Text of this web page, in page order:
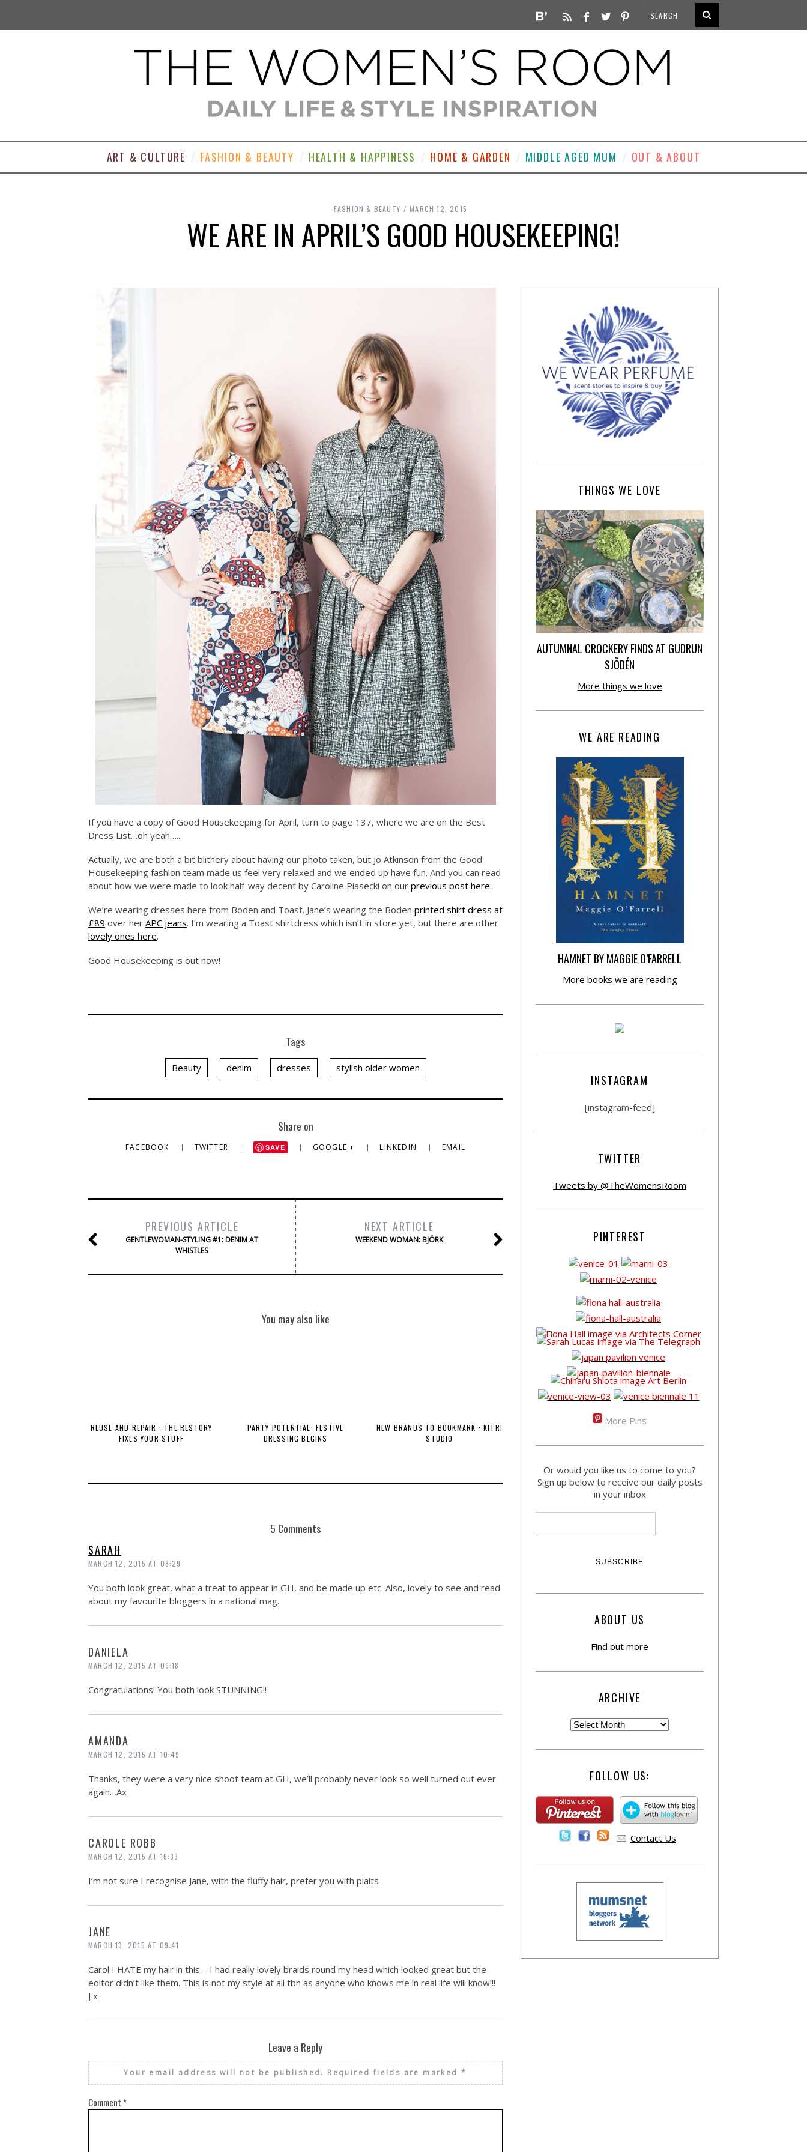
ART & CULTURE FASHION & BEAUTY HEALTH & HAPPINESS HOME & GARDEN MIDDLE AGED MUM OUT & ABOUT
FASHION & BEAUTY MARCH 12, 2015
WE ARE IN APRIL’S GOOD HOUSEKEEPING!
If you have a copy of Good Housekeeping for April, turn to page 137, where we are on the Best
Dress List…oh yeah…..
Actually, we are both a bit blithery about having our photo taken, but Jo Atkinson from the Good
Housekeeping fashion team made us feel very relaxed and we ended up have fun. And you can read
about how we were made to look half-way decent by Caroline Piasecki on our previous post here.
We’re wearing dresses here from Boden and Toast. Jane’s wearing the Boden printed shirt dress at
£89 over her APC jeans. I’m wearing a Toast shirtdress which isn’t in store yet, but there are other
lovely ones here.
Good Housekeeping is out now!
Tags
Beauty denim dresses stylish older women
Share on
FACEBOOK TWITTER SAVE GOOGLE + LINKEDIN EMAIL
PREVIOUS ARTICLE
GENTLEWOMAN-STYLING #1: DENIM AT
WHISTLES
NEXT ARTICLE
WEEKEND WOMAN: BJÖRK
You may also like
REUSE AND REPAIR : THE RESTORY
FIXES YOUR STUFF
PARTY POTENTIAL: FESTIVE
DRESSING BEGINS
NEW BRANDS TO BOOKMARK : KITRI
STUDIO
5 Comments
SARAH
MARCH 12, 2015 AT 08:29
You both look great, what a treat to appear in GH, and be made up etc. Also, lovely to see and read
about my favourite bloggers in a national mag.
DANIELA
MARCH 12, 2015 AT 09:18
Congratulations! You both look STUNNING!!
AMANDA
MARCH 12, 2015 AT 10:49
Thanks, they were a very nice shoot team at GH, we’ll probably never look so well turned out ever
again…Ax
CAROLE ROBB
MARCH 12, 2015 AT 16:33
I’m not sure I recognise Jane, with the fluffy hair, prefer you with plaits
JANE
MARCH 13, 2015 AT 09:41
Carol I HATE my hair in this – I had really lovely braids round my head which looked great but the
editor didn’t like them. This is not my style at all tbh as anyone who knows me in real life will know!!!
J x
Leave a Reply
Your email address will not be published. Required fields are marked*
Comment *
THINGS WE LOVE
AUTUMNAL CROCKERY FINDS AT GUDRUN
SJÕDÉN
More things we love
WE ARE READING
HAMNET BY MAGGIE O’FARRELL
More books we are reading
INSTAGRAM
[instagram-feed]
TWITTER
Tweets by @TheWomensRoom
PINTEREST
More Pins
Or would you like us to come to you?
Sign up below to receive our daily posts
in your inbox
ABOUT US
Find out more
ARCHIVE
FOLLOW US:
Contact Us